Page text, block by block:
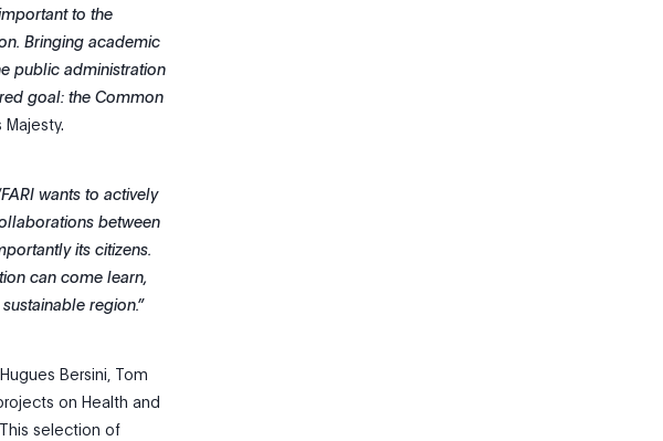
to the
Bringing academic
public administration
goal: the Common
wants to actively
between
its citizens.
can come learn,
region.”
Bersini, Tom
on Health and
selection of